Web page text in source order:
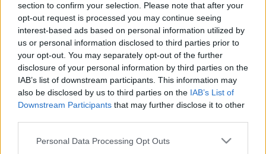
section to confirm your selection. Please note that after your
opt-out request is processed you may continue seeing
interest-based ads based on personal information utilized by
us or personal information disclosed to third parties prior to
your opt-out. You may separately opt-out of the further
disclosure of your personal information by third parties on the
IAB’s list of downstream participants. This information may
also be disclosed by us to third parties on the IAB’s List of
Downstream Participants that may further disclose it to other
Personal Data Processing Opt Outs